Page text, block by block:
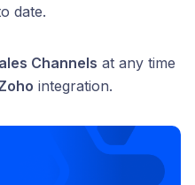
date.
Channels at any time
integration.